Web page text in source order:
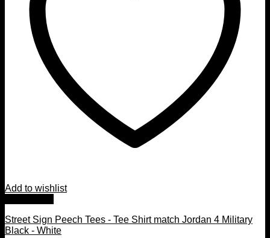
Add to wishlist
Street Sign Peech Tees - Tee Shirt match Jordan 4 Military
Black - White